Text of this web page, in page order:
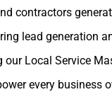
contractors
lead generation
our Local Service
every business